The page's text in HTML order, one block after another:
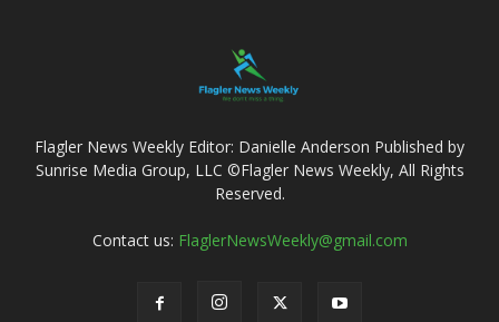
Flagler News Weekly Editor: Danielle Anderson Published by
Sunrise Media Group, LLC ©Flagler News Weekly, All Rights
Reserved.
Contact us: FlaglerNewsWeekly@gmail.com